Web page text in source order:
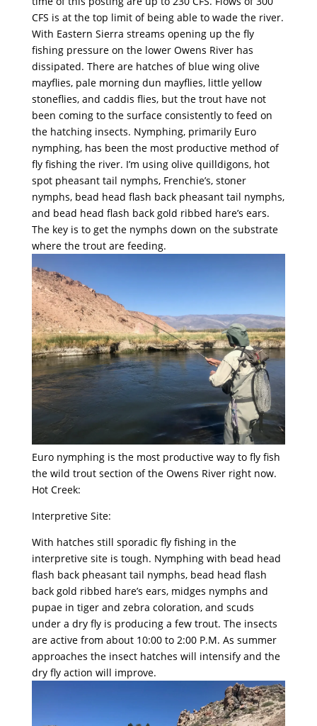
CFS is at the top limit of being able to wade the river.
With Eastern Sierra streams opening up the fly
fishing pressure on the lower Owens River has
dissipated. There are hatches of blue wing olive
mayflies, pale morning dun mayflies, little yellow
stoneflies, and caddis flies, but the trout have not
been coming to the surface consistently to feed on
the hatching insects. Nymphing, primarily Euro
nymphing, has been the most productive method of
fly fishing the river. I’m using olive quilldigons, hot
spot pheasant tail nymphs, Frenchie’s, stoner
nymphs, bead head flash back pheasant tail nymphs,
and bead head flash back gold ribbed hare’s ears.
The key is to get the nymphs down on the substrate
where the trout are feeding.
Euro nymphing is the most productive way to fly fish
the wild trout section of the Owens River right now.
Hot Creek:
Interpretive Site:
With hatches still sporadic fly fishing in the
interpretive site is tough. Nymphing with bead head
flash back pheasant tail nymphs, bead head flash
back gold ribbed hare’s ears, midges nymphs and
pupae in tiger and zebra coloration, and scuds
under a dry fly is producing a few trout. The insects
are active from about 10:00 to 2:00 P.M. As summer
approaches the insect hatches will intensify and the
dry fly action will improve.